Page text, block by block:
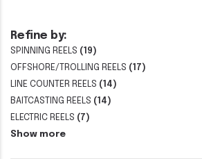
Refine by:
SPINNING REELS (19)
OFFSHORE/TROLLING REELS (17)
LINE COUNTER REELS (14)
BAITCASTING REELS (14)
ELECTRIC REELS (7)
Show more